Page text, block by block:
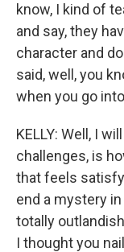
know, I kind of
and say, they
character and
said, well, you
when you go
KELLY: Well, I
challenges, is
that feels
end a mystery
totally
I thought you